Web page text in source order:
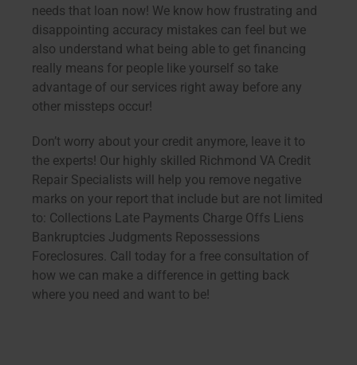
needs that loan now! We know how frustrating and
disappointing accuracy mistakes can feel but we
also understand what being able to get financing
really means for people like yourself so take
advantage of our services right away before any
other missteps occur!
Don’t worry about your credit anymore, leave it to
the experts! Our highly skilled Richmond VA Credit
Repair Specialists will help you remove negative
marks on your report that include but are not limited
to: Collections Late Payments Charge Offs Liens
Bankruptcies Judgments Repossessions
Foreclosures. Call today for a free consultation of
how we can make a difference in getting back
where you need and want to be!